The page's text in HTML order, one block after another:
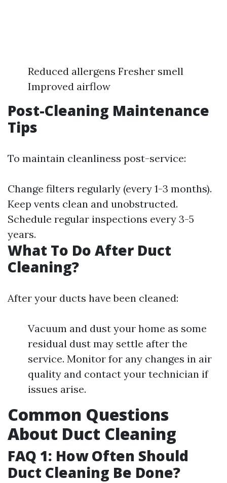
Reduced allergens Fresher smell
Improved airflow
Post-Cleaning Maintenance
Tips
To maintain cleanliness post-service:
Change filters regularly (every 1-3 months).
Keep vents clean and unobstructed.
Schedule regular inspections every 3-5
years.
What To Do After Duct
Cleaning?
After your ducts have been cleaned:
Vacuum and dust your home as some
residual dust may settle after the
service. Monitor for any changes in air
quality and contact your technician if
issues arise.
Common Questions
About Duct Cleaning
FAQ 1: How Often Should
Duct Cleaning Be Done?